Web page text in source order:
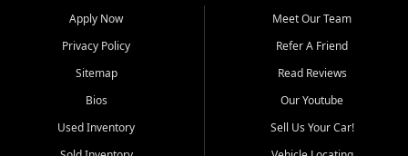
Myers, Cape Coral, Bonita
Springs, Estero, Naples, Lehigh
Cypress Lake, Villas, North
Fort Myers, and surrounding
Our primary focus is retail
Apply Now
Privacy Policy
Sitemap
Bios
Used Inventory
Meet Our Team
Refer A Friend
Read Reviews
Our Youtube
Sell Us Your Car!